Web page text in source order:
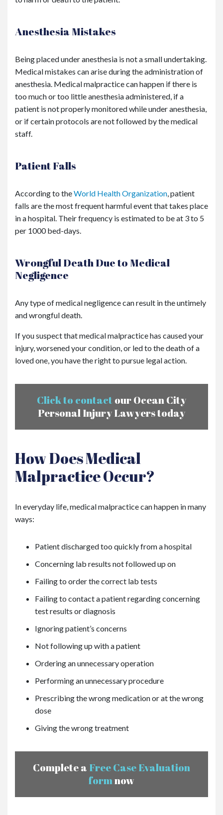
Anesthesia Mistakes
Being placed under anesthesia is not a small undertaking.
Medical mistakes can arise during the administration of
anesthesia. Medical malpractice can happen if there is
too much or too little anesthesia administered, if a
patient is not properly monitored while under anesthesia,
or if certain protocols are not followed by the medical
staff.
Patient Falls
According to theWorld Health Organization, patient
falls are the most frequent harmful event that takes place
in a hospital. Their frequency is estimated to be at 3 to 5
per 1000 bed-days.
Wrongful Death Due to Medical
Negligence
Any type of medical negligence can result in the untimely
and wrongful death.
If you suspect that medical malpractice has caused your
injury, worsened your condition, or led to the death of a
loved one, you have the right to pursue legal action.
Click to contactour Ocean City
Personal Injury Lawyers today
How Does Medical
Malpractice Occur?
In everyday life, medical malpractice can happen in many
ways:
Patient discharged too quickly from a hospital
Concerning lab results not followed up on
Failing to order the correct lab tests
Failing to contact a patient regarding concerning
test results or diagnosis
Ignoring patient’s concerns
Not following up with a patient
Ordering an unnecessary operation
Performing an unnecessary procedure
Prescribing the wrong medication or at the wrong
dose
Giving the wrong treatment
Complete a Free Case Evaluation
formnow